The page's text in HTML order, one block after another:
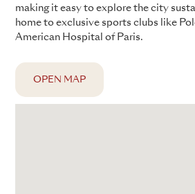
making it easy to explore the city
home to exclusive sports clubs like
American Hospital of Paris.
OPEN MAP